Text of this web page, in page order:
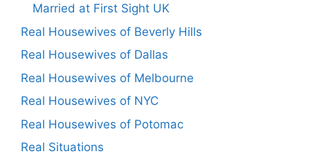
Married at First Sight UK
Real Housewives of Beverly Hills
Real Housewives of Dallas
Real Housewives of Melbourne
Real Housewives of NYC
Real Housewives of Potomac
Real Situations